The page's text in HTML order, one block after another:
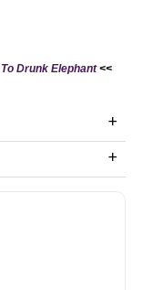
Drunk Elephant<<